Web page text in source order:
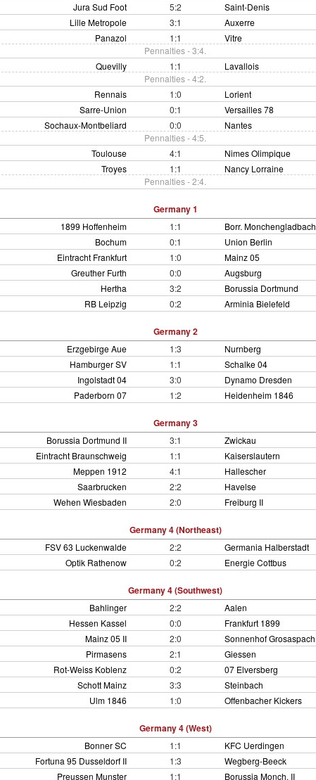
Jura Sud Foot
5:2
Saint-Denis
Lille Metropole
3:1
Auxerre
Panazol
1:1
Vitre
Pennalties - 3:4.
Quevilly
1:1
Lavallois
Pennalties - 4:2.
Rennais
1:0
Lorient
Sarre-Union
0:1
Versailles 78
Sochaux-Montbeliard
0:0
Nantes
Pennalties - 4:5.
Toulouse
4:1
Nimes Olimpique
Troyes
1:1
Nancy Lorraine
Pennalties - 2:4.
Germany 1
1899 Hoffenheim 1:1
Borr. Monchengladbach
Bochum
0:1
Union Berlin
Eintracht Frankfurt
1:0
Mainz 05
Greuther Furth
0:0
Augsburg
Hertha
3:2
Borussia Dortmund
RB Leipzig
0:2 Arminia Bielefeld
Germany 2
Erzgebirge Aue 1:3
Nurnberg
Hamburger SV
1:1
Schalke 04
Ingolstadt 04
3:0
Dynamo Dresden
Paderborn 07
1:2 Heidenheim 1846
Germany 3
Borussia Dortmund II 3:1
Zwickau
Eintracht Braunschweig
1:1
Kaiserslautern
Meppen 1912
4:1
Hallescher
Saarbrucken
2:2
Havelse
Wehen Wiesbaden
2:0 Freiburg II
Germany 4 (Northeast)
FSV 63 Luckenwalde 2:2
Germania Halberstadt
Optik Rathenow
0:2 Energie Cottbus
Germany 4 (Southwest)
Bahlinger 2:2
Aalen
Hessen Kassel
0:0
Frankfurt 1899
Mainz 05 II
2:0
Sonnenhof Grosaspach
Pirmasens
2:1
Giessen
Rot-Weiss Koblenz
0:2
07 Elversberg
Schott Mainz
3:3
Steinbach
Ulm 1846
1:0 Offenbacher Kickers
Germany 4 (West)
Bonner SC 1:1
KFC Uerdingen
Fortuna 95 Dusseldorf II
1:3
Wegberg-Beeck
Preussen Munster
1:1
Borussia Monch. II